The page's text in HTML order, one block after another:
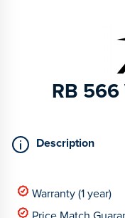
RB
Description
Warranty (1 year)